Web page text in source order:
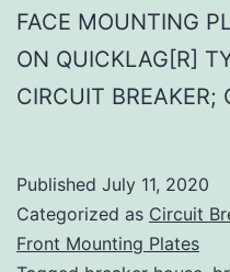
FACE MOUNTING
ON QUICKLAG[R]
CIRCUIT BREAKER;
Published July 11, 2020
Categorized as Circuit
Front Mounting Plates